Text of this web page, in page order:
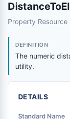
Property Resource
DEFINITION
The numeric
utility.
DETAILS
Standard Name